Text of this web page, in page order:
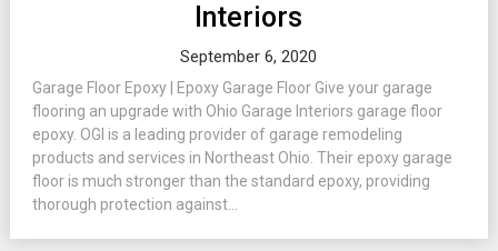
Interiors
September 6, 2020
Garage Floor Epoxy | Epoxy Garage Floor Give your garage
flooring an upgrade with Ohio Garage Interiors garage floor
epoxy. OGI is a leading provider of garage remodeling
products and services in Northeast Ohio. Their epoxy garage
floor is much stronger than the standard epoxy, providing
thorough protection against...